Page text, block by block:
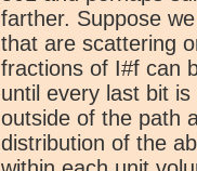
farther. Suppose
that are scattering
fractions of I#f can
until every last bit
outside of the path
distribution of the